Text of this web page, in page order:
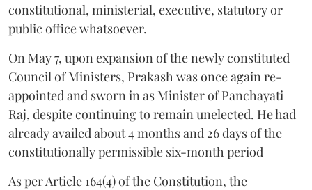
constitutional, ministerial, executive, statutory or
public office whatsoever.
On May 7, upon expansion of the newly constituted
Council of Ministers, Prakash was once again re-
appointed and sworn in as Minister of Panchayati
Raj, despite continuing to remain unelected. He had
already availed about 4 months and 26 days of the
constitutionally permissible six-month period
As per Article 164(4) of the Constitution, the